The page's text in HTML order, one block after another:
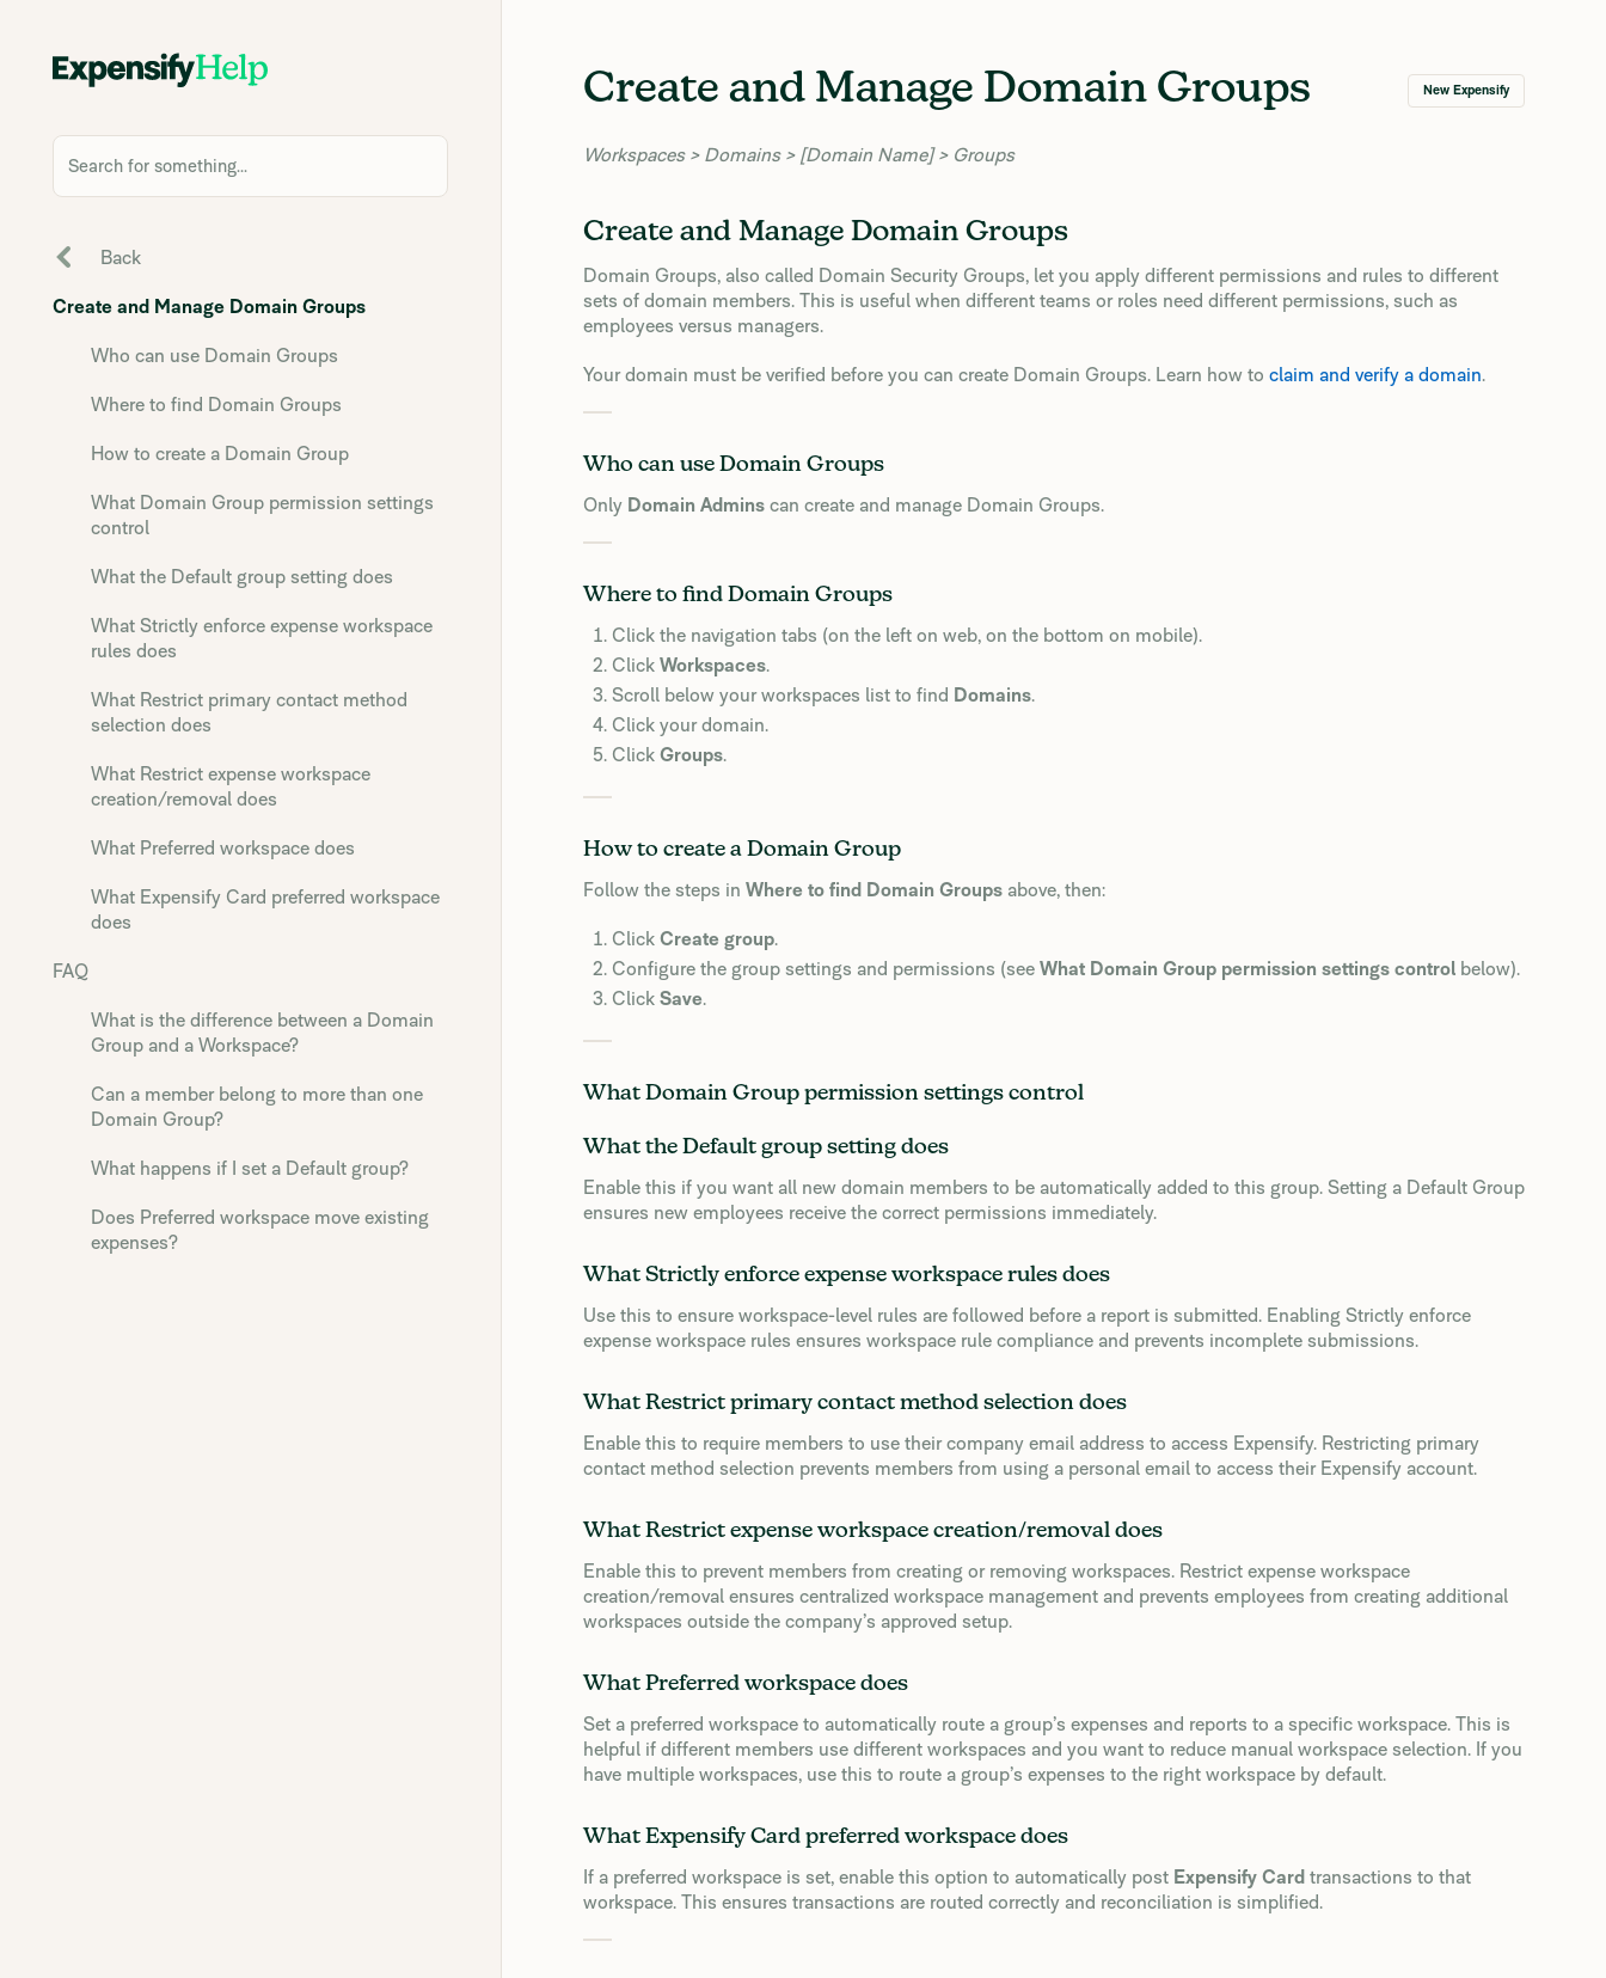
Search for something...
Back
Create and Manage Domain Groups
Who can use Domain Groups
Where to find Domain Groups
How to create a Domain Group
What Domain Group permission settings
control
What the Default group setting does
What Strictly enforce expense workspace
rules does
What Restrict primary contact method
selection does
What Restrict expense workspace
creation/removal does
What Preferred workspace does
What Expensify Card preferred workspace
does
FAQ
What is the difference between a Domain
Group and a Workspace?
Can a member belong to more than one
Domain Group?
What happens if I set a Default group?
Does Preferred workspace move existing
expenses?
Create and Manage Domain Groups New Expensify
Workspaces > Domains > [Domain Name] > Groups
Create and Manage Domain Groups
Domain Groups, also called Domain Security Groups, let you apply different permissions and rules to different
sets of domain members. This is useful when different teams or roles need different permissions, such as
employees versus managers.
Your domain must be verified before you can create Domain Groups. Learn how to claim and verify a domain.
Who can use Domain Groups
Only Domain Admins can create and manage Domain Groups.
Where to find Domain Groups
Click the navigation tabs (on the left on web, on the bottom on mobile).
Click Workspaces.
Scroll below your workspaces list to find Domains.
Click your domain.
Click Groups.
How to create a Domain Group
Follow the steps in Where to find Domain Groups above, then:
Click Create group.
Configure the group settings and permissions (see What Domain Group permission settings control below).
Click Save.
What Domain Group permission settings control
What the Default group setting does
Enable this if you want all new domain members to be automatically added to this group. Setting a Default Group
ensures new employees receive the correct permissions immediately.
What Strictly enforce expense workspace rules does
Use this to ensure workspace-level rules are followed before a report is submitted. Enabling Strictly enforce
expense workspace rules ensures workspace rule compliance and prevents incomplete submissions.
What Restrict primary contact method selection does
Enable this to require members to use their company email address to access Expensify. Restricting primary
contact method selection prevents members from using a personal email to access their Expensify account.
What Restrict expense workspace creation/removal does
Enable this to prevent members from creating or removing workspaces. Restrict expense workspace
creation/removal ensures centralized workspace management and prevents employees from creating additional
workspaces outside the company’s approved setup.
What Preferred workspace does
Set a preferred workspace to automatically route a group’s expenses and reports to a specific workspace. This is
helpful if different members use different workspaces and you want to reduce manual workspace selection. If you
have multiple workspaces, use this to route a group’s expenses to the right workspace by default.
What Expensify Card preferred workspace does
If a preferred workspace is set, enable this option to automatically post Expensify Card transactions to that
workspace. This ensures transactions are routed correctly and reconciliation is simplified.